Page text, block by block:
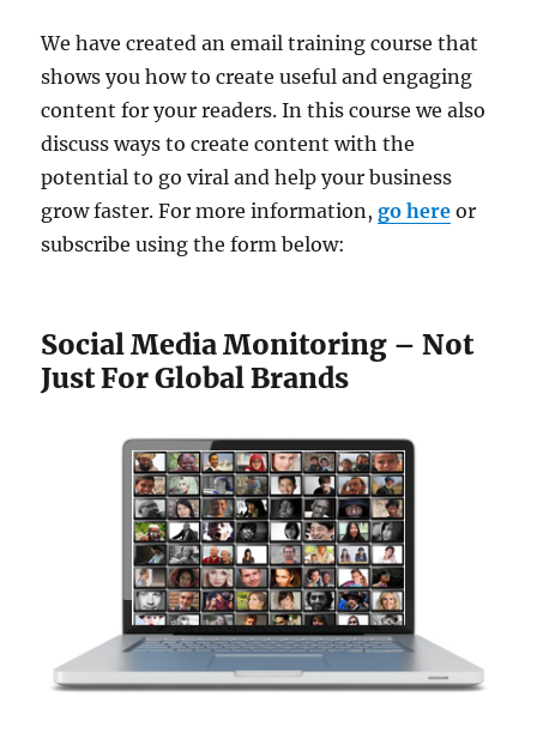
We have created an email training course that
shows you how to create useful and engaging
content for your readers. In this course we also
discuss ways to create content with the
potential to go viral and help your business
grow faster. For more information,go here or
subscribe using the form below:
Social Media Monitoring – Not
Just For Global Brands